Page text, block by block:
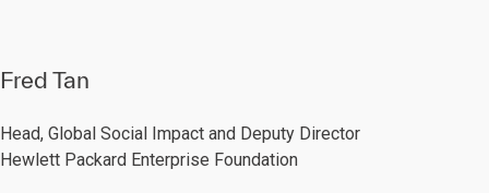
Fred Tan
Head, Global Social Impact and Deputy Director
Hewlett Packard Enterprise Foundation